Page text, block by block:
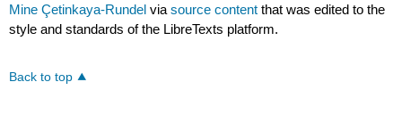
Mine Çetinkaya-Rundel viasource content that was edited to the
style and standards of the LibreTexts platform.
Back to top